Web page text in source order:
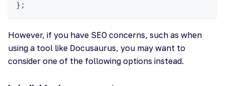
} ;
However, if you have SEO concerns, such as when
using a tool like Docusaurus, you may want to
consider one of the following options instead.